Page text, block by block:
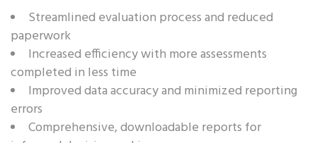
Streamlined evaluation process and reduced
paperwork
Increased efficiency with more assessments
completed in less time
Improved data accuracy and minimized reporting
errors
Comprehensive, downloadable reports for